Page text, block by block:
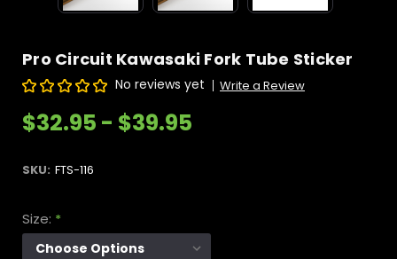
Pro Circuit Kawasaki Fork Tube Sticker
No reviews yet Write a Review
$32.95 - $39.95
SKU: FTS-116
Size: *